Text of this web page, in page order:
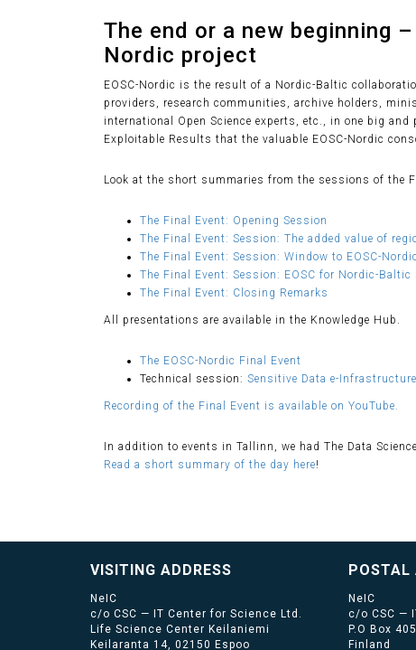
The end or a new beginning
Nordic project
EOSC-Nordic is the result of a Nordic-Baltic
providers, research communities, archive holders,
international Open Science experts, etc., in one big
Exploitable Results that the valuable EOSC-Nordic
Look at the short summaries from the sessions of the
The Final Event: Opening Session
The Final Event: Session: The added value of
The Final Event: Session: Window to EOSC-
The Final Event: Session: EOSC for Nordic-Baltic
The Final Event: Closing Remarks
All presentations are available in the Knowledge Hub.
The EOSC-Nordic Final Event
Technical session: Sensitive Data e-
Recording of the Final Event is available on YouTube.
In addition to events in Tallinn, we had The Data
Read a short summary of the day here!
VISITING ADDRESS
NeIC
c/o CSC — IT Center for Science Ltd.
Life Science Center Keilaniemi
Keilaranta 14, 02150 Espoo
POSTAL
NeIC
c/o CSC —
P.O Box
Finland